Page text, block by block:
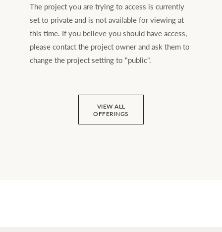
The project you are trying to access is currently
set to private and is not available for viewing at
this time. If you believe you should have access,
please contact the project owner and ask them to
change the project setting to "public".
VIEW ALL
OFFERINGS